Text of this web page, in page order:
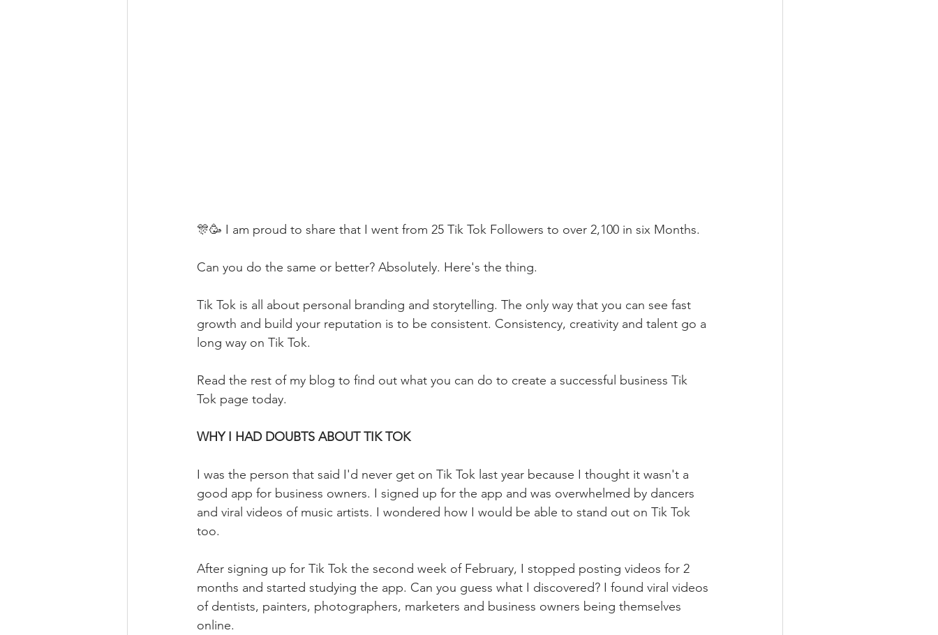
🎊🥳 I am proud to share that I went from 25 Tik Tok Followers to over 2,100 in six Months.⁣
Can you do the same or better? Absolutely. Here's the thing.
Tik Tok is all about personal branding and storytelling. The only way that you can see fast
growth and build your reputation is to be consistent. Consistency, creativity and talent go a
long way on Tik Tok.
Read the rest of my blog to find out what you can do to create a successful business Tik
Tok page today.
⁣WHY I HAD DOUBTS ABOUT TIK TOK
I was the person that said I'd never get on Tik Tok last year because I thought it wasn't a
good app for business owners.⁣ I signed up for the app and was overwhelmed by dancers
and viral videos of music artists. I wondered how I would be able to stand out on Tik Tok
too.
After signing up for Tik Tok the second week of February, I stopped posting videos for 2
months and started studying the app. Can you guess what I discovered? I found viral videos
of dentists, painters, photographers, marketers and business owners being themselves
online.